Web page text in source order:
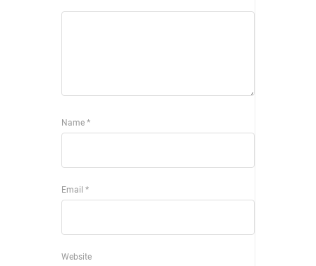
Name *
Email *
Website